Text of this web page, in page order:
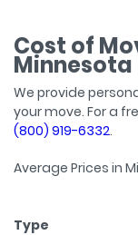
Cost of
Minnesota
We provide
your move. For a
(800) 919-6332.
Average Prices in
Type